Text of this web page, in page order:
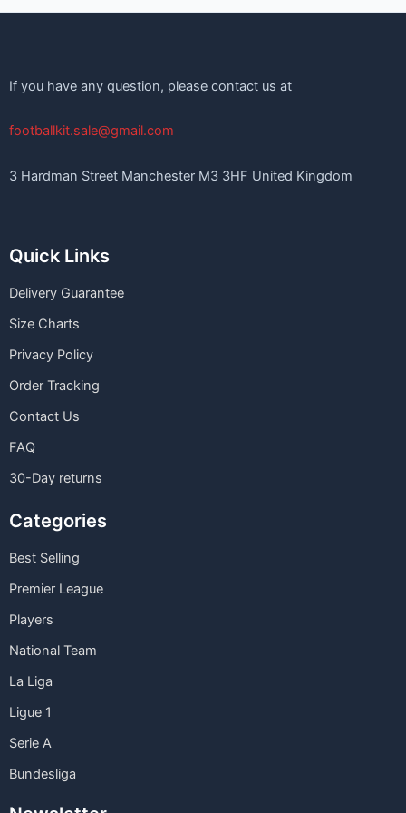
If you have any question, please contact us at
footballkit.sale@gmail.com
3 Hardman Street Manchester M3 3HF United Kingdom
Quick Links
Delivery Guarantee
Size Charts
Privacy Policy
Order Tracking
Contact Us
FAQ
30-Day returns
Categories
Best Selling
Premier League
Players
National Team
La Liga
Ligue 1
Serie A
Bundesliga